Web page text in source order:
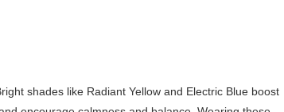
shades like Radiant Yellow and Electric Blue boost